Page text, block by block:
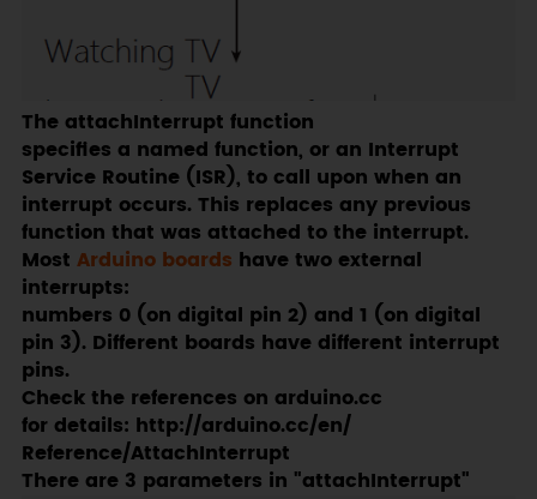
The attachInterrupt function
specifies a named function, or an Interrupt
Service Routine (ISR), to call upon when an
interrupt occurs. This replaces any previous
function that was attached to the interrupt.
Most Arduino boards have two external
interrupts:
numbers 0 (on digital pin 2) and 1 (on digital
pin 3). Different boards have different interrupt
pins.
Check the references on arduino.cc
for details: http://arduino.cc/en/
Reference/AttachInterrupt
There are 3 parameters in "attachInterrupt"